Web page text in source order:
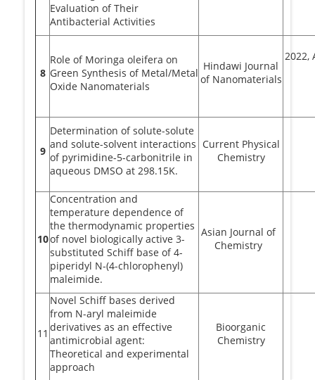
Evaluation of Their
Antibacterial Activities
8
Role of Moringa oleifera on
Green Synthesis of Metal/Metal
Oxide Nanomaterials
Hindawi Journal
of Nanomaterials
2022,
9
Determination of solute-solute
and solute-solvent interactions
of pyrimidine-5-carbonitrile in
aqueous DMSO at 298.15K.
Current Physical
Chemistry
10
Concentration and
temperature dependence of
the thermodynamic properties
of novel biologically active 3-
substituted Schiff base of 4-
piperidyl N-(4-chlorophenyl)
maleimide.
Asian Journal of
Chemistry
11
Novel Schiff bases derived
from N-aryl maleimide
derivatives as an effective
antimicrobial agent:
Theoretical and experimental
approach
Bioorganic
Chemistry